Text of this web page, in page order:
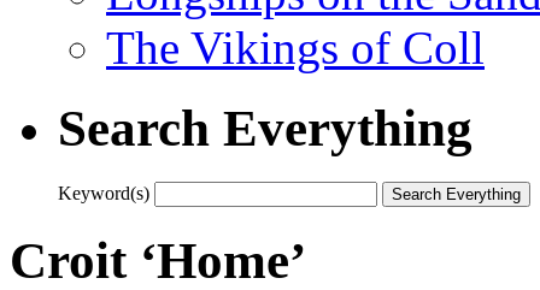
The Vikings of Coll
Search Everything
Keyword(s)
Croit ‘Home’